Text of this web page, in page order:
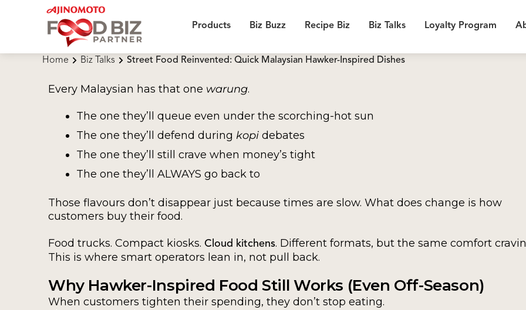
Products Biz Buzz Recipe Biz Biz Talks Loyalty Program
Home Biz Talks Street Food Reinvented: Quick Malaysian Hawker-Inspired Dishes
Every Malaysian has that one warung.
The one they’ll queue even under the scorching-hot sun
The one they’ll defend during kopi debates
The one they’ll still crave when money’s tight
The one they’ll ALWAYS go back to
Those flavours don’t disappear just because times are slow. What does change is how
customers buy their food.
Food trucks. Compact kiosks. Cloud kitchens. Different formats, but the same comfort
This is where smart operators lean in, not pull back.
Why Hawker-Inspired Food Still Works (Even Off-Season)
When customers tighten their spending, they don’t stop eating.